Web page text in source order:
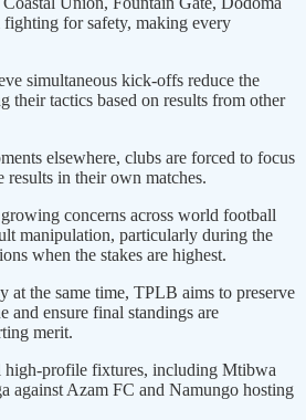
for safety, making every
simultaneous kick-offs reduce the
their tactics based on results from other
elsewhere, clubs are forced to focus
in their own matches.
concerns across world football
manipulation, particularly during the
when the stakes are highest.
at the same time, TPLB aims to preserve
and ensure final standings are
merit.
high-profile fixtures, including Mtibwa
against Azam FC and Namungo hosting